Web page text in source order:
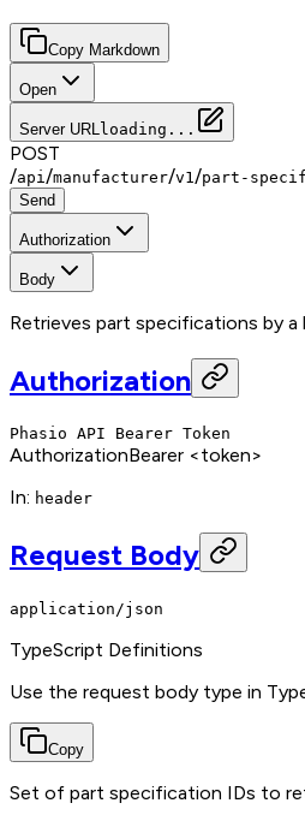
Copy Markdown
Open
Server URL loading...
POST
/api /manufacturer/v1 /part-
Send
Authorization
Body
Retrieves part specifications by
Authorization
Phasio API Bearer Token
AuthorizationBearer <token>
In: header
Request Body
application/json
TypeScript Definitions
Use the request body type in
Copy
Set of part specification IDs to